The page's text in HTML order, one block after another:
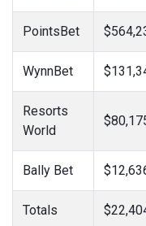
PointsBet
WynnBet
Resorts
World
Bally Bet
Totals